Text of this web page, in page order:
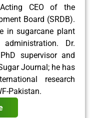
CEO of the
Board (SRDB).
in sugarcane plant
Dr.
supervisor and
Journal; he has
research
Pakistan.